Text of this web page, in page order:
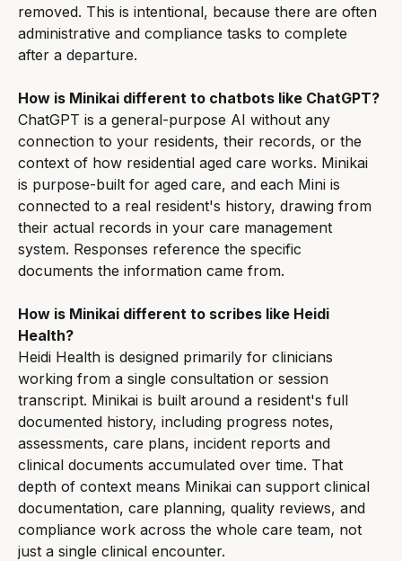
removed. This is intentional, because there are often
administrative and compliance tasks to complete
after a departure.
How is Minikai different to chatbots like ChatGPT?
ChatGPT is a general-purpose AI without any
connection to your residents, their records, or the
context of how residential aged care works. Minikai
is purpose-built for aged care, and each Mini is
connected to a real resident's history, drawing from
their actual records in your care management
system. Responses reference the specific
documents the information came from.
How is Minikai different to scribes like Heidi
Health?
Heidi Health is designed primarily for clinicians
working from a single consultation or session
transcript. Minikai is built around a resident's full
documented history, including progress notes,
assessments, care plans, incident reports and
clinical documents accumulated over time. That
depth of context means Minikai can support clinical
documentation, care planning, quality reviews, and
compliance work across the whole care team, not
just a single clinical encounter.